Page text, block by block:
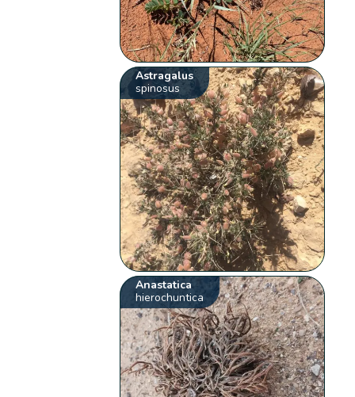
Astragalus
spinosus
Anastatica
hierochuntica